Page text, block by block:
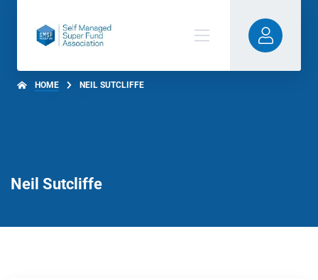
HOME NEIL SUTCLIFFE
Neil Sutcliffe